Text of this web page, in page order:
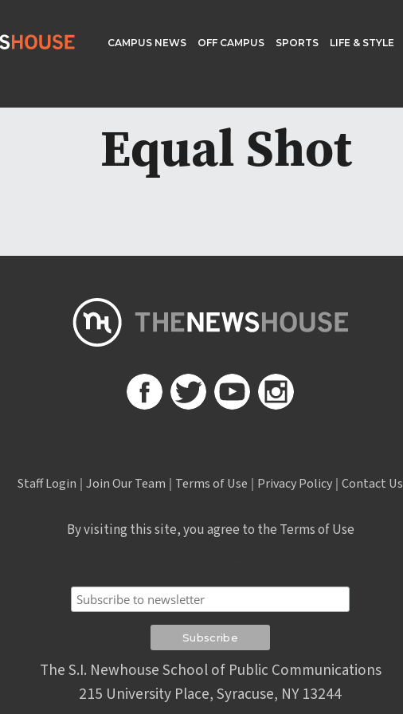
CAMPUS NEWS OFF CAMPUS SPORTS LIFE & STYLE
Equal Shot
Staff Login | Join Our Team | Terms of Use | Privacy Policy | Contact Us
By visiting this site, you agree to the Terms of Use
The S.I. Newhouse School of Public Communications
215 University Place, Syracuse, NY 13244